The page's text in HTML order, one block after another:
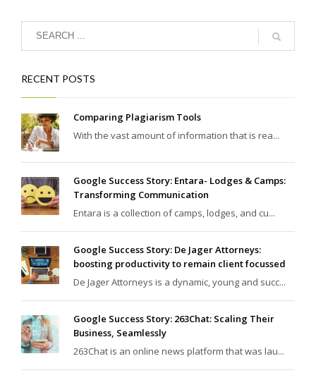
RECENT POSTS
Comparing Plagiarism Tools
With the vast amount of information that is rea...
Google Success Story: Entara- Lodges & Camps:
Transforming Communication
Entara is a collection of camps, lodges, and cu...
Google Success Story: De Jager Attorneys:
boosting productivity to remain client focussed
De Jager Attorneys is a dynamic, young and succ...
Google Success Story: 263Chat: Scaling Their
Business, Seamlessly
263Chat is an online news platform that was lau...